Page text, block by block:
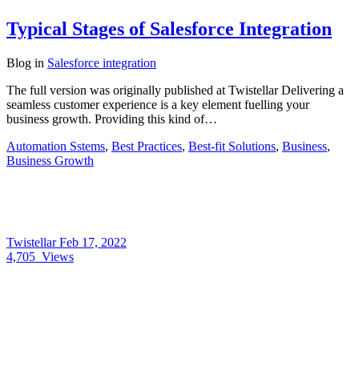
Typical Stages of Salesforce Integration
Blog in Salesforce integration
The full version was originally published at Twistellar Delivering a
seamless customer experience is a key element fuelling your
business growth. Providing this kind of…
Automation Sstems, Best Practices, Best-fit Solutions, Business,
Business Growth
TwistellarFeb 17, 2022
4,705 Views